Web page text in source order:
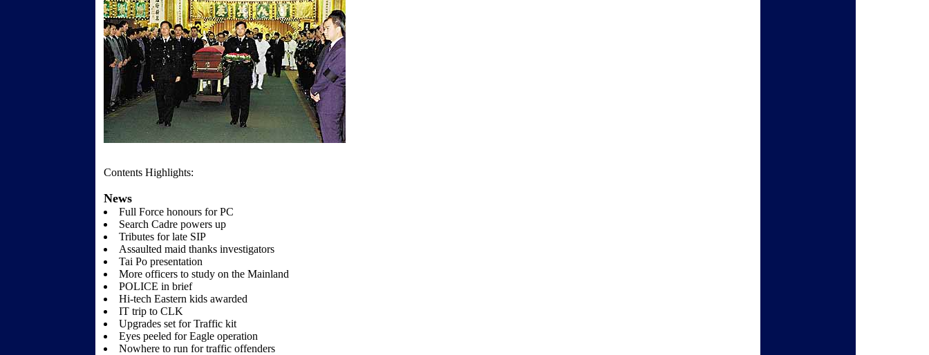
Contents Highlights:
News
Full Force honours for PC
Search Cadre powers up
Tributes for late SIP
Assaulted maid thanks investigators
Tai Po presentation
More officers to study on the Mainland
POLICE in brief
Hi-tech Eastern kids awarded
IT trip to CLK
Upgrades set for Traffic kit
Eyes peeled for Eagle operation
Nowhere to run for traffic offenders